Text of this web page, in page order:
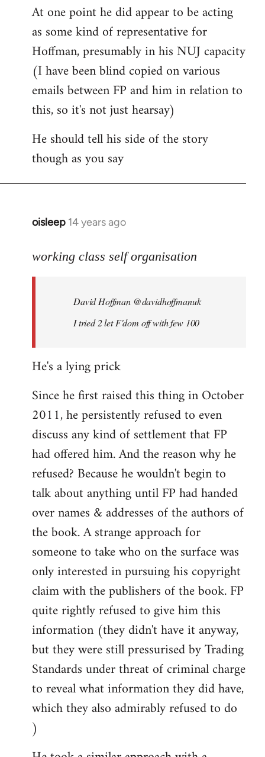
At one point he did appear to be acting
as some kind of representative for
Hoffman, presumably in his NUJ capacity
(I have been blind copied on various
emails between FP and him in relation to
this, so it's not just hearsay)
He should tell his side of the story
though as you say
oisleep 14 years ago
In
to
libcom.org
working class self organisation
David Hoffman ‏@davidhoffmanuk
I tried 2 let F'dom off with few 100
He's a lying prick
Since he first raised this thing in October
2011, he persistently refused to even
discuss any kind of settlement that FP
had offered him. And the reason why he
refused? Because he wouldn't begin to
talk about anything until FP had handed
over names & addresses of the authors of
the book. A strange approach for
someone to take who on the surface was
only interested in pursuing his copyright
claim with the publishers of the book. FP
quite rightly refused to give him this
information (they didn't have it anyway,
but they were still pressurised by Trading
Standards under threat of criminal charge
to reveal what information they did have,
which they also admirably refused to do
)